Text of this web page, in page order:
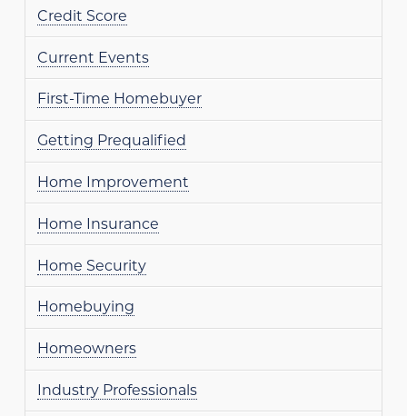
Credit Score
Current Events
First-Time Homebuyer
Getting Prequalified
Home Improvement
Home Insurance
Home Security
Homebuying
Homeowners
Industry Professionals